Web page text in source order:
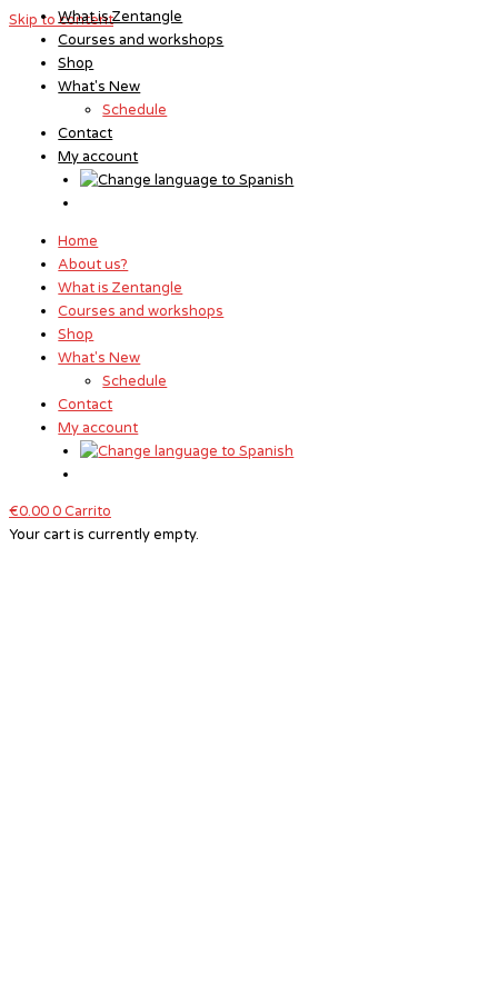
Skip to content
What is Zentangle
Courses and workshops
Shop
What's New
Schedule
Contact
My account
Home
About us?
What is Zentangle
Courses and workshops
Shop
What's New
Schedule
Contact
My account
€0.000Carrito
Your cart is currently empty.